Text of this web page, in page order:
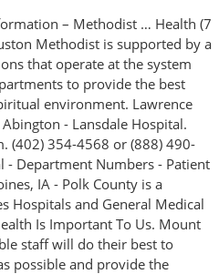
– Methodist … Health (7
Methodist is supported by a
that operate at the system
to provide the best
environment. Lawrence
- Lansdale Hospital.
(402) 354-4568 or (888) 490-
Department Numbers - Patient
IA - Polk County is a
Hospitals and General Medical
Is Important To Us. Mount
staff will do their best to
possible and provide the